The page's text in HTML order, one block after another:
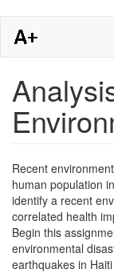
main
Recent
human population
identify a recent
correlated health
Begin this
environmental
earthquakes in